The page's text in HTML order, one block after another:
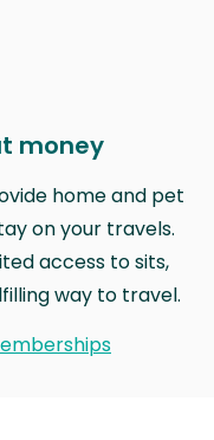
money
home and pet
on your travels.
access to sits,
way to travel.